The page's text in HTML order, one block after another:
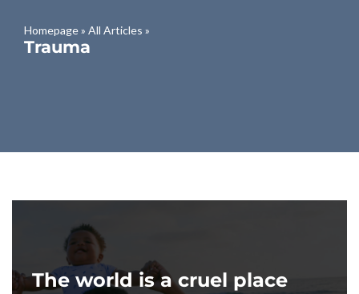
Homepage» All Articles »
Trauma
The world is a cruel place